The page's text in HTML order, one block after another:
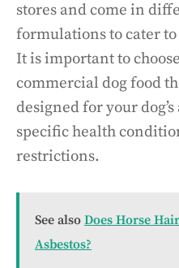
stores and come in
formulations to cater
It is important to
commercial dog food
designed for your
specific health
restrictions.
See also Does Horse
Asbestos?